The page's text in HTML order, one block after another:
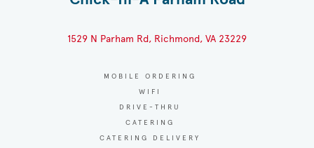
1529 N Parham Rd, Richmond, VA 23229
MOBILE ORDERING
WIFI
DRIVE-THRU
CATERING
CATERING DELIVERY